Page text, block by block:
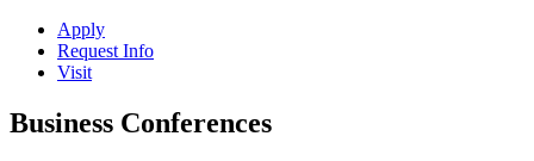
Apply
Request Info
Visit
Business Conferences